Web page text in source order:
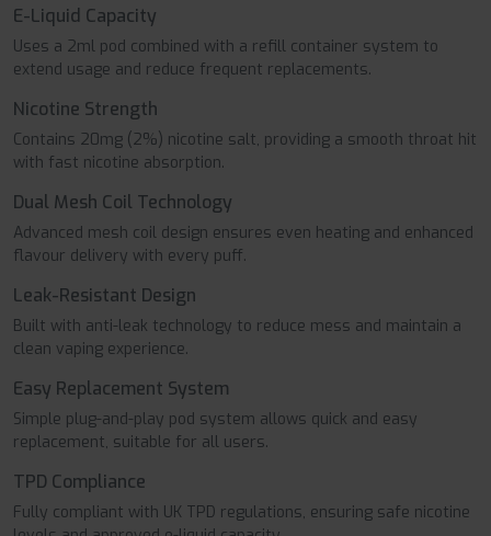
E-Liquid Capacity
Uses a 2ml pod combined with a refill container system to
extend usage and reduce frequent replacements.
Nicotine Strength
Contains 20mg (2%) nicotine salt, providing a smooth throat hit
with fast nicotine absorption.
Dual Mesh Coil Technology
Advanced mesh coil design ensures even heating and enhanced
flavour delivery with every puff.
Leak-Resistant Design
Built with anti-leak technology to reduce mess and maintain a
clean vaping experience.
Easy Replacement System
Simple plug-and-play pod system allows quick and easy
replacement, suitable for all users.
TPD Compliance
Fully compliant with UK TPD regulations, ensuring safe nicotine